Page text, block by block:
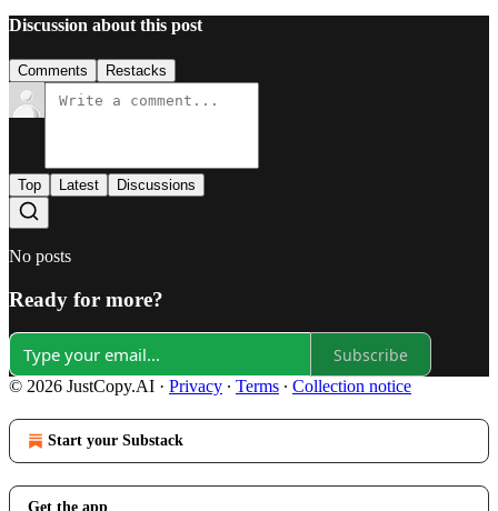
Discussion about this post
Comments Restacks
Top Latest Discussions
No posts
Ready for more?
Subscribe
© 2026 JustCopy.AI · Privacy ∙ Terms ∙ Collection notice
Start your Substack
Get the app